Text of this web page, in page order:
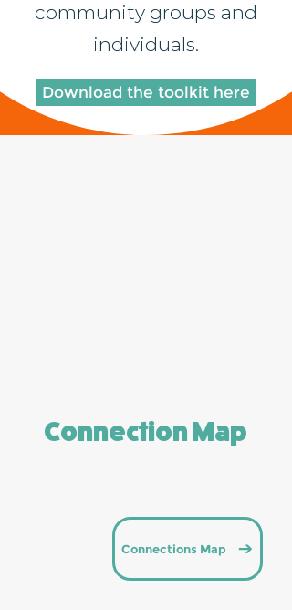
community groups and
individuals.
Download the toolkit here
Connection Map
Connections Map